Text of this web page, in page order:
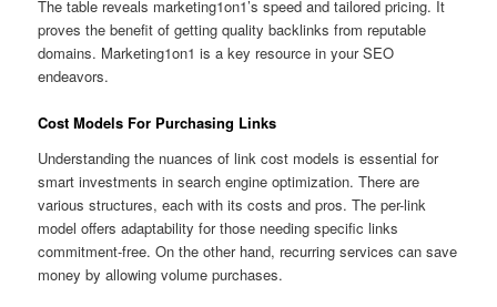
The table reveals marketing1on1’s speed and tailored pricing. It
proves the benefit of getting quality backlinks from reputable
domains. Marketing1on1 is a key resource in your SEO
endeavors.
Cost Models For Purchasing Links
Understanding the nuances of link cost models is essential for
smart investments in search engine optimization. There are
various structures, each with its costs and pros. The per-link
model offers adaptability for those needing specific links
commitment-free. On the other hand, recurring services can save
money by allowing volume purchases.